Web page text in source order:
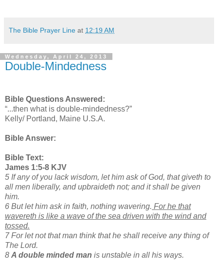
The Bible Prayer Line at 12:19 AM
Wednesday, April 24, 2013
Double-Mindedness
Bible Questions Answered:
“...then what is double-mindedness?”
Kelly/ Portland, Maine U.S.A.
Bible Answer:
Bible Text:
James 1:5-8 KJV
5 If any of you lack wisdom, let him ask of God, that giveth to
all men liberally, and upbraideth not; and it shall be given
him.
6 But let him ask in faith, nothing wavering. For he that
wavereth is like a wave of the sea driven with the wind and
tossed.
7 For let not that man think that he shall receive any thing of
The Lord.
8 A double minded man is unstable in all his ways.